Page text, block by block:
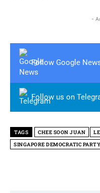
-
Follow Google
Follow us on
TAGS CHEE SOON JUAN
SINGAPORE DEMOCRATIC PARTY